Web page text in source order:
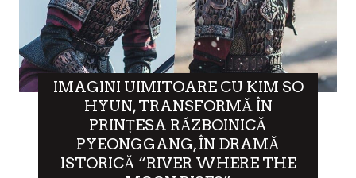
IMAGINI UIMITOARE CU KIM SO
HYUN, TRANSFORMĂ ÎN
PRINȚESA RĂZBOINICĂ
PYEONGGANG, ÎN DRAMĂ
ISTORICĂ “RIVER WHERE THE